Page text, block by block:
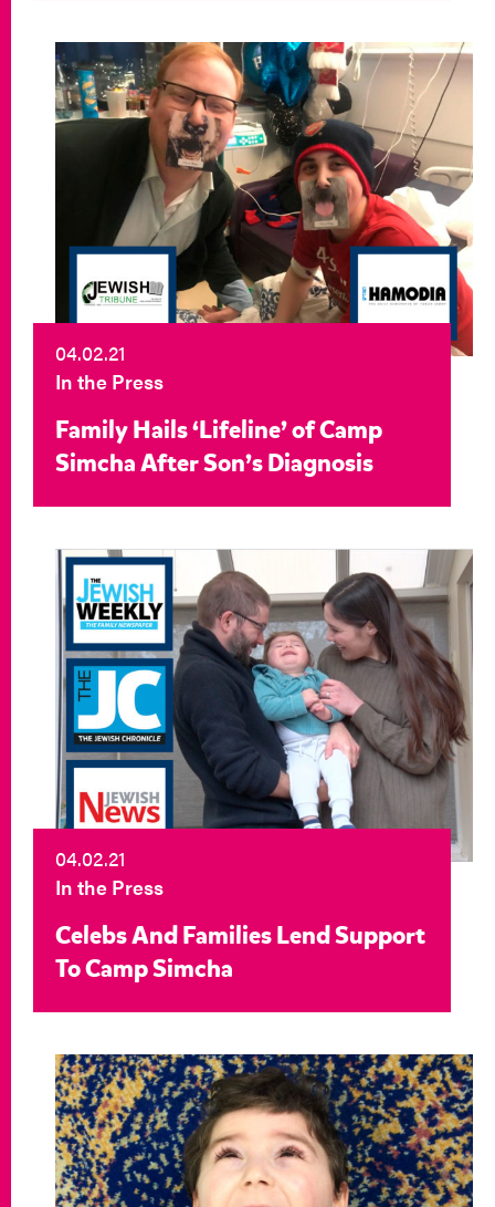
04.02.21
In the Press
Family Hails ‘Lifeline’ of Camp
Simcha After Son’s Diagnosis
04.02.21
In the Press
Celebs And Families Lend Support
To Camp Simcha